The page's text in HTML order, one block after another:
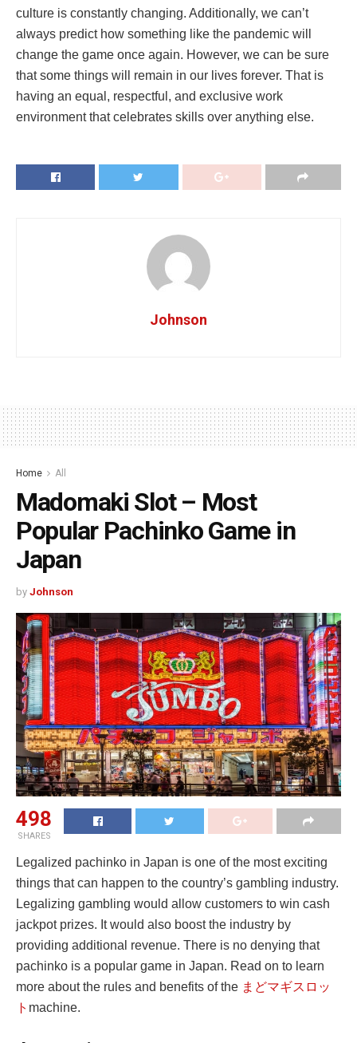
culture is constantly changing. Additionally, we can’t
always predict how something like the pandemic will
change the game once again. However, we can be sure
that some things will remain in our lives forever. That is
having an equal, respectful, and exclusive work
environment that celebrates skills over anything else.
Johnson
Home All
Madomaki Slot – Most
Popular Pachinko Game in
Japan
by Johnson
498
SHARES
Legalized pachinko in Japan is one of the most exciting
things that can happen to the country’s gambling industry.
Legalizing gambling would allow customers to win cash
jackpot prizes. It would also boost the industry by
providing additional revenue. There is no denying that
pachinko is a popular game in Japan. Read on to learn
more about the rules and benefits of the まどマギスロッ
ト machine.